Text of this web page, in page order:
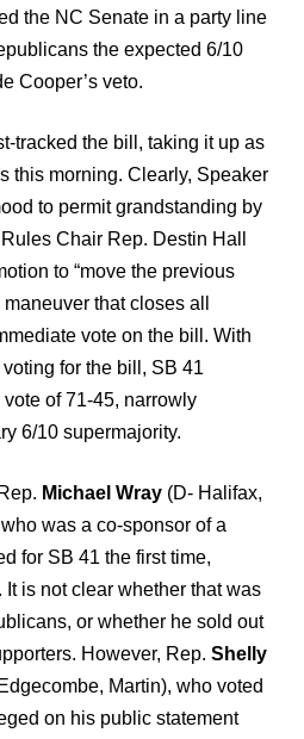
the NC Senate in a party line
the expected 6/10
Cooper’s veto.
tracked the bill, taking it up as
this morning. Clearly, Speaker
to permit grandstanding by
Chair Rep. Destin Hall
to “move the previous
that closes all
vote on the bill. With
for the bill, SB 41
of 71-45, narrowly
6/10 supermajority.
Michael Wray (D- Halifax,
was a co-sponsor of a
for SB 41 the first time,
is not clear whether that was
or whether he sold out
However, Rep. Shelly
Martin), who voted
on his public statement